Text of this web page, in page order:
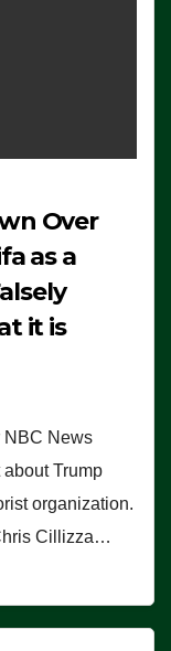
Over
as a
it is
NBC News
Trump
organization.
Cillizza…